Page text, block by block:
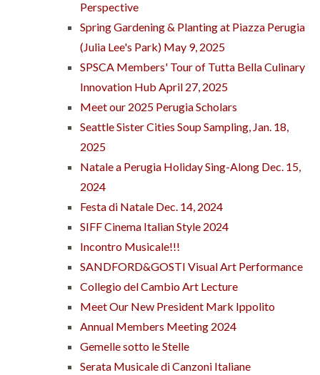
Perspective
Spring Gardening & Planting at Piazza Perugia
(Julia Lee's Park) May 9, 2025
SPSCA Members' Tour of Tutta Bella Culinary
Innovation Hub April 27, 2025
Meet our 2025 Perugia Scholars
Seattle Sister Cities Soup Sampling, Jan. 18,
2025
Natale a Perugia Holiday Sing-Along Dec. 15,
2024
Festa di Natale Dec. 14, 2024
SIFF Cinema Italian Style 2024
Incontro Musicale!!!
SANDFORD&GOSTI Visual Art Performance
Collegio del Cambio Art Lecture
Meet Our New President Mark Ippolito
Annual Members Meeting 2024
Gemelle sotto le Stelle
Serata Musicale di Canzoni Italiane